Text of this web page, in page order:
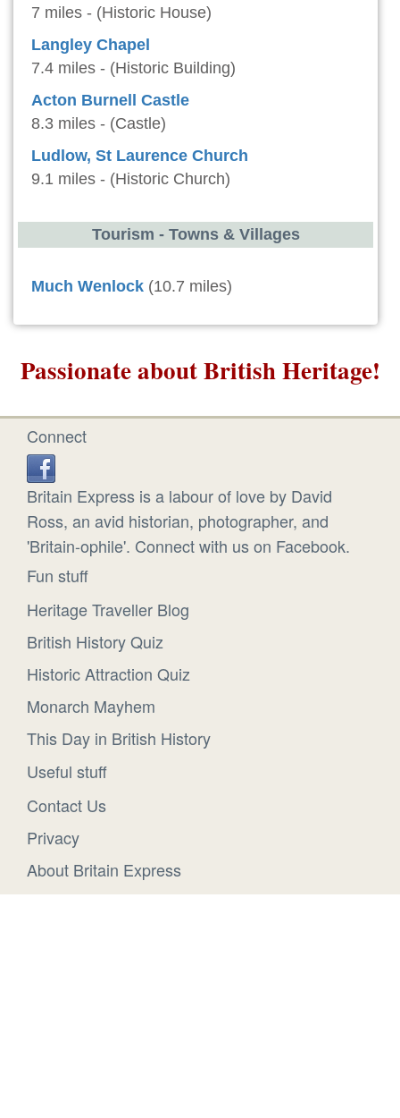
7 miles - (Historic House)
Langley Chapel
7.4 miles - (Historic Building)
Acton Burnell Castle
8.3 miles - (Castle)
Ludlow, St Laurence Church
9.1 miles - (Historic Church)
Tourism - Towns & Villages
Much Wenlock (10.7 miles)
Passionate about British Heritage!
Connect
Britain Express is a labour of love by David
Ross, an avid historian, photographer, and
'Britain-ophile'. Connect with us on Facebook.
Fun stuff
Heritage Traveller Blog
British History Quiz
Historic Attraction Quiz
Monarch Mayhem
This Day in British History
Useful stuff
Contact Us
Privacy
About Britain Express